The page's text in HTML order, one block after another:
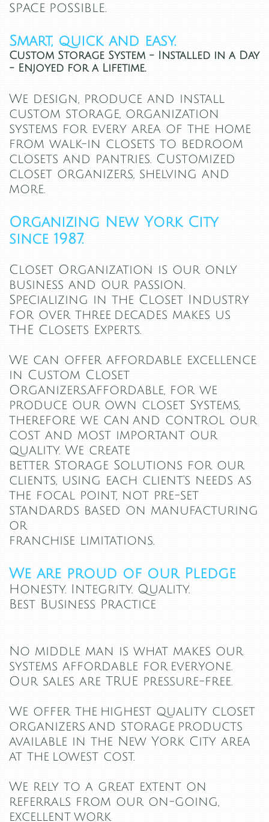
space possible.
Smart, quick and easy.
Custom Storage System - Installed in a Day
- Enjoyed for a Lifetime.
We design, produce and install
custom storage, organization
systems for every area of the home
from walk-in closets to bedroom
closets and pantries. Customized
closet organizers, shelving and
more.
Organizing New York City
since 1987.
Closet Organization is our only
business and our passion.
Specializing in the Closet Industry
for over three decades makes us
THE Closets Experts.
We can offer affordable excellence
in Custom Closet
Organizers.Affordable, for we
produce our own closet Systems,
therefore we can and control our
cost and most important our
quality. We create
better Storage Solutions for our
clients, using each client's needs as
the focal point, not pre-set
standards based on manufacturing
or
franchise limitations.
We are proud of our Pledge
Honesty. Integrity. Quality.
Best Business Practice
​​No middle man is what makes our
systems affordable for everyone.
Our sales are TRUE pressure-free.
We offer the highest quality closet
organizers and storage products
available in the New York City area
at the lowest cost.
We rely to a great extent on
referrals from our on-going,
excellent work